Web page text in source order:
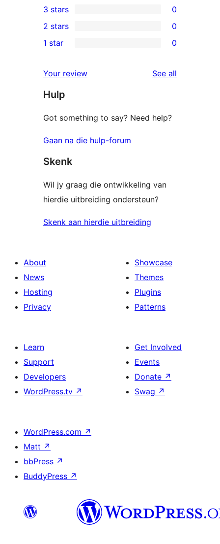
star
reviews
4-
star
reviews
0
3-
star
3 stars 0
2-
reviews
2 stars 0
star
reviews
1 star 0
Your review See all
Hulp
Got something to say? Need help?
Gaan na die hulp-forum
Skenk
Wil jy graag die ontwikkeling van
hierdie uitbreiding ondersteun?
Skenk aan hierdie uitbreiding
About
News
Hosting
Privacy
Showcase
Themes
Plugins
Patterns
Learn
Support
Developers
WordPress.tv ↗
Get Involved
Events
Donate ↗
Swag ↗
WordPress.com ↗
Matt ↗
bbPress ↗
BuddyPress ↗